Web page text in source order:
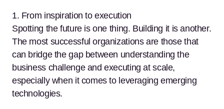
1. From inspiration to execution
Spotting the future is one thing. Building it is another.
The most successful organizations are those that
can bridge the gap between understanding the
business challenge and executing at scale,
especially when it comes to leveraging emerging
technologies.